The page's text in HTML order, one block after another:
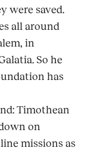
were saved.
all around
in
So he
has
Timothean
on
missions as